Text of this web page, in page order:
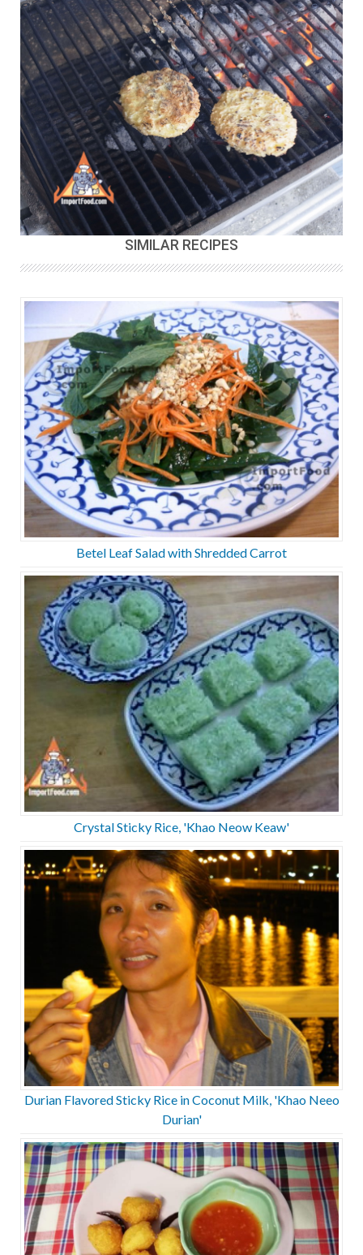
SIMILAR RECIPES
Betel Leaf Salad with Shredded Carrot
Crystal Sticky Rice, 'Khao Neow Keaw'
Durian Flavored Sticky Rice in Coconut Milk, 'Khao Neeo
Durian'